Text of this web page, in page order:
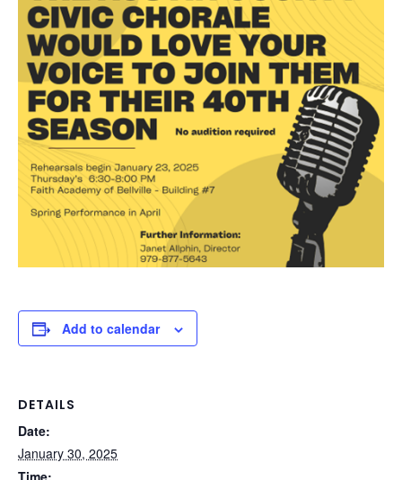
Add to calendar
DETAILS
Date:
January 30, 2025